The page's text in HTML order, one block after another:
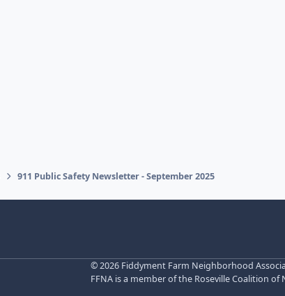
911 Public Safety Newsletter - September 2025
©2026 Fiddyment Farm Neighborhood
FFNA is a member of the Roseville Coalition